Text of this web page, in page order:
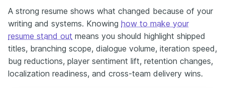
A strong resume shows what changed because of your
writing and systems. Knowing how to make your
resume stand out means you should highlight shipped
titles, branching scope, dialogue volume, iteration speed,
bug reductions, player sentiment lift, retention changes,
localization readiness, and cross-team delivery wins.